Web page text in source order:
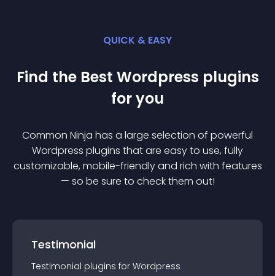
QUICK & EASY
Find the Best Wordpress plugins
for you
Common Ninja has a large selection of powerful
Wordpress plugins that are easy to use, fully
customizable, mobile-friendly and rich with features
— so be sure to check them out!
Testimonial
Testimonial plugins for Wordpress